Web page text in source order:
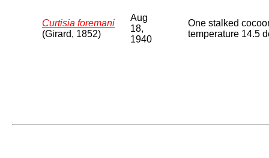
Curtisia foremani
(Girard, 1852)
Aug
18,
1940
One stalked
temperature 14.5